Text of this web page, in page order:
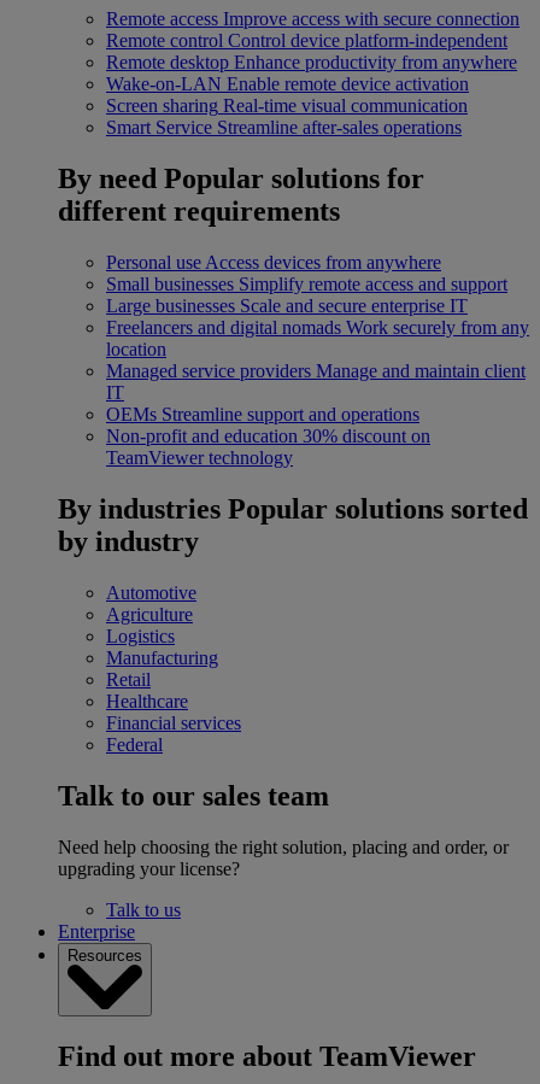
Remote access Improve access with secure connection
Remote control Control device platform-independent
Remote desktop Enhance productivity from anywhere
Wake-on-LAN Enable remote device activation
Screen sharing Real-time visual communication
Smart Service Streamline after-sales operations
By need Popular solutions for
different requirements
Personal use Access devices from anywhere
Small businesses Simplify remote access and support
Large businesses Scale and secure enterprise IT
Freelancers and digital nomads Work securely from any
location
Managed service providers Manage and maintain client
IT
OEMs Streamline support and operations
Non-profit and education 30% discount on
TeamViewer technology
By industries Popular solutions sorted
by industry
Automotive
Agriculture
Logistics
Manufacturing
Retail
Healthcare
Financial services
Federal
Talk to our sales team
Need help choosing the right solution, placing and order, or
upgrading your license?
Talk to us
Enterprise
Resources
Find out more about TeamViewer